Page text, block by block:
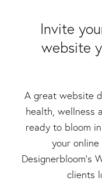
Corporate Design
Social Media
Design For Print
Free Resources
​Invite
website
A great website
health, wellness
ready to bloom
your
Designerbloom’s
clients